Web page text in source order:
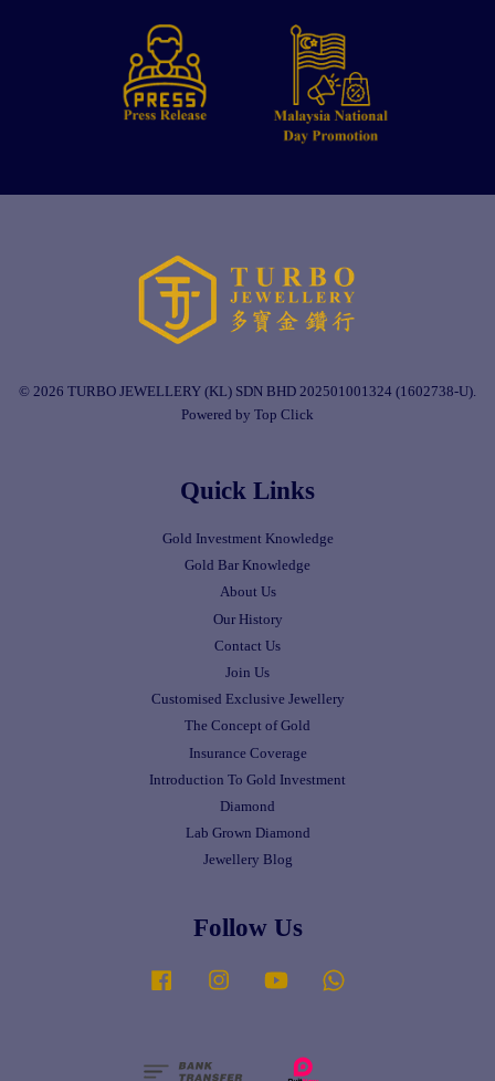
© 2026 TURBO JEWELLERY (KL) SDN BHD 202501001324 (1602738-U).
Powered by Top Click
Quick Links
Gold Investment Knowledge
Gold Bar Knowledge
About Us
Our History
Contact Us
Join Us
Customised Exclusive Jewellery
The Concept of Gold
Insurance Coverage
Introduction To Gold Investment
Diamond
Lab Grown Diamond
Jewellery Blog
Follow Us
Facebook Instagram YouTube